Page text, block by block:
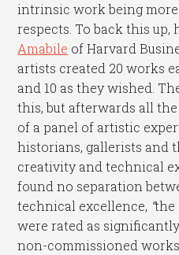
intrinsic work being
respects. To back this up,
Amabile of Harvard
artists created 20 works
and 10 as they wished.
this, but afterwards all
of a panel of artistic
historians, gallerists and
creativity and technical
found no separation
technical excellence, “the
were rated as
non-commissioned